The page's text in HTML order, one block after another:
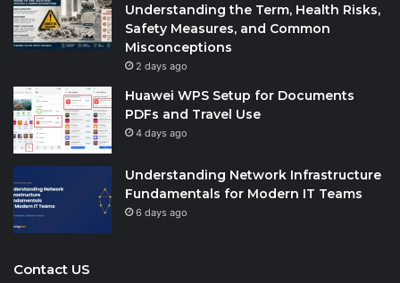
Understanding the Term, Health Risks,
Safety Measures, and Common
Misconceptions
2 days ago
Huawei WPS Setup for Documents
PDFs and Travel Use
4 days ago
Understanding Network Infrastructure
Fundamentals for Modern IT Teams
6 days ago
Contact US